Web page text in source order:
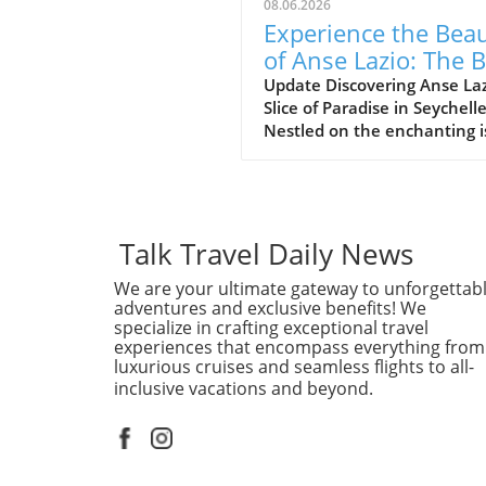
08.06.2026
Experience the
of Anse Lazio: The
Beach in Seychelles
Update Discovering Anse
Slice of Paradise in
Nestled on the enchanting
and azure waters, it’s no
travelers flock to this
destination, eager to indulge
its serene beauty and vibrant
marine life. Why Anse Lazio
Stands Out Often compared
nearby counterpart, Anse
Georgette, Anse Lazio is
Talk Travel Daily News
We are your ultimate gateway to
adventures and exclusive benefits! We
specialize in crafting exceptional travel
experiences that encompass everything from
luxurious cruises and seamless flights to all-
inclusive vacations and beyond.